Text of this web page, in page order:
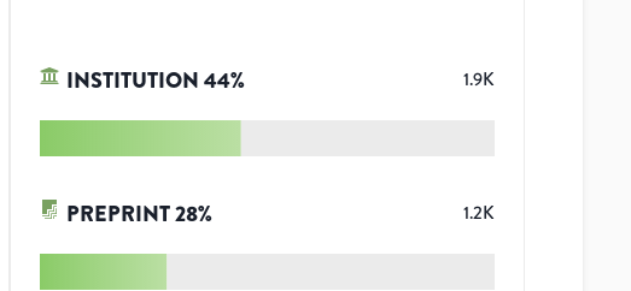
INSTITUTION44% 1.9K
PREPRINT28% 1.2K